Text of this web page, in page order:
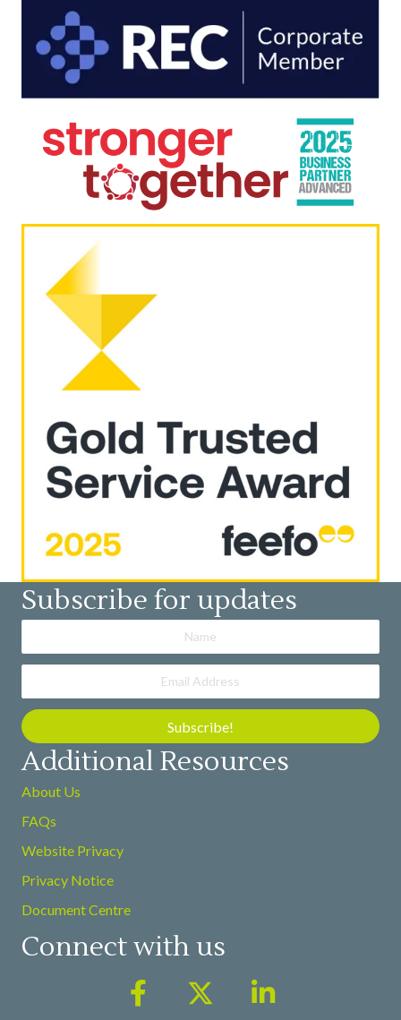
Subscribe for updates
Subscribe!
Additional Resources
About Us
FAQs
Website Privacy
Privacy Notice
Document Centre
Connect with us